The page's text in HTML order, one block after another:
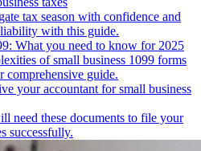
tax season with confidence and
with this guide.
What you need to know for 2025
of small business 1099 forms
guide.
your accountant for small business
need these documents to file your
successfully.